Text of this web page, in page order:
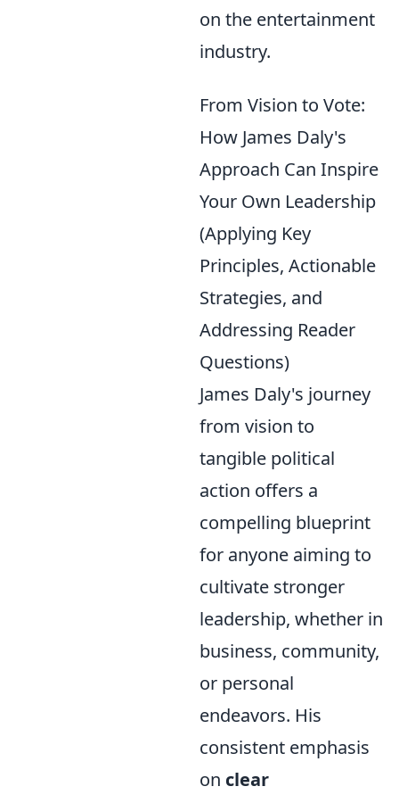
on the entertainment
industry.
From Vision to Vote:
How James Daly's
Approach Can Inspire
Your Own Leadership
(Applying Key
Principles, Actionable
Strategies, and
Addressing Reader
Questions)
James Daly's journey
from vision to
tangible political
action offers a
compelling blueprint
for anyone aiming to
cultivate stronger
leadership, whether in
business, community,
or personal
endeavors. His
consistent emphasis
on clear